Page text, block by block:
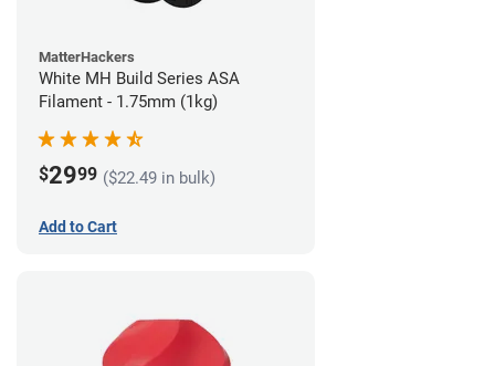
MatterHackers
White MH Build Series ASA
Filament - 1.75mm (1kg)
$2999 ($22.49 in bulk)
Add to Cart